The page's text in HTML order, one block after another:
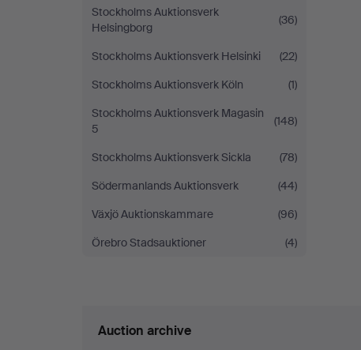
Stockholms Auktionsverk
Helsingborg
(36)
Stockholms Auktionsverk Helsinki
(22)
Stockholms Auktionsverk Köln
(1)
Stockholms Auktionsverk Magasin
5
(148)
Stockholms Auktionsverk Sickla
(78)
Södermanlands Auktionsverk
(44)
Växjö Auktionskammare
(96)
Örebro Stadsauktioner
(4)
Auction archive